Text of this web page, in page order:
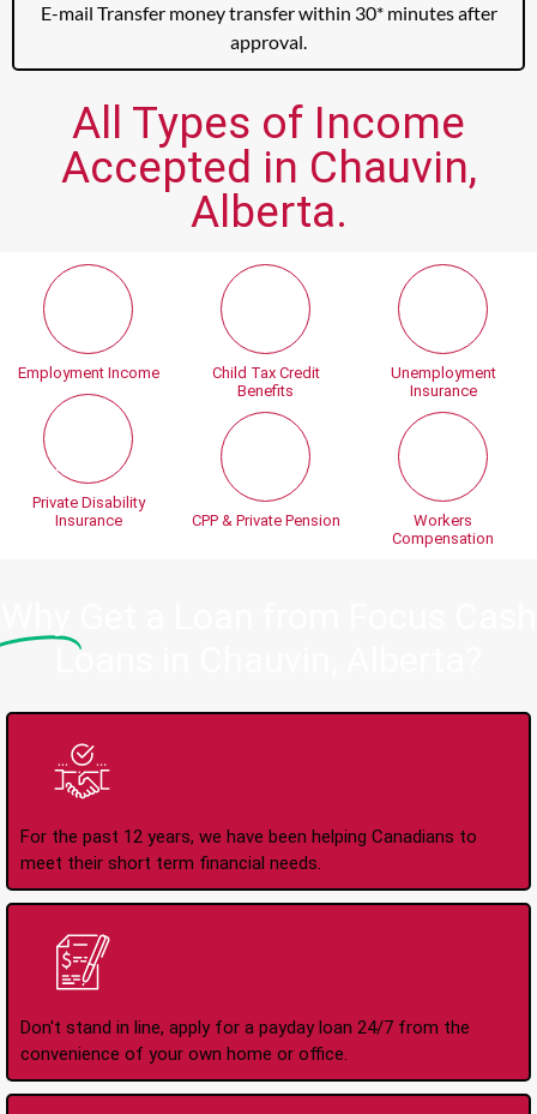
E-mail Transfer money transfer within 30* minutes after
approval.
All Types of Income
Accepted in Chauvin,
Alberta.
Employment Income
Private Disability
Insurance
Child Tax Credit
Benefits
CPP & Private Pension
Unemployment
Insurance
Workers
Compensation
Loans in Chauvin, Alberta?
For the past 12 years, we have been helping Canadians to
meet their short term financial needs.
Don't stand in line, apply for a payday loan 24/7 from the
convenience of your own home or office.